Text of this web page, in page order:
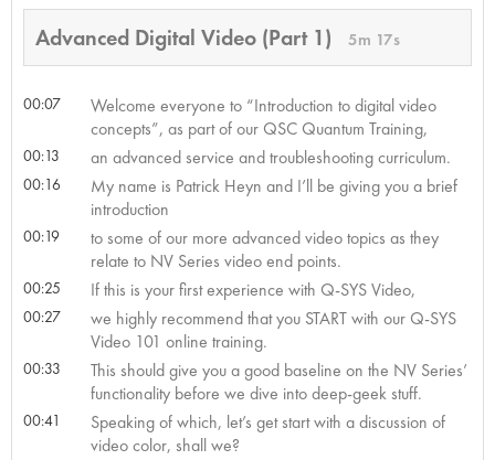
Advanced Digital Video (Part 1) 5m 17s
00:07
Welcome everyone to “Introduction to digital video
concepts”, as part of our QSC Quantum Training,
00:13 an advanced service and troubleshooting curriculum.
00:16
My name is Patrick Heyn and I’ll be giving you a brief
introduction
00:19
to some of our more advanced video topics as they
relate to NV Series video end points.
00:25 If this is your first experience with Q-SYS Video,
00:27
we highly recommend that you START with our Q-SYS
Video 101 online training.
00:33
This should give you a good baseline on the NV Series’
functionality before we dive into deep-geek stuff.
00:41
Speaking of which, let’s get start with a discussion of
video color, shall we?